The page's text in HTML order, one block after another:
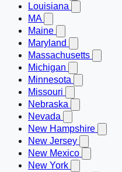
Louisiana
MA
Maine
Maryland
Massachusetts
Michigan
Minnesota
Missouri
Nebraska
Nevada
New Hampshire
New Jersey
New Mexico
New York